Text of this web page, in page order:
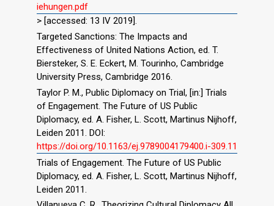
iehungen.pdf
> [accessed: 13 IV 2019].
Targeted Sanctions: The Impacts and
Effectiveness of United Nations Action, ed. T.
Biersteker, S. E. Eckert, M. Tourinho, Cambridge
University Press, Cambridge 2016.
Taylor P. M., Public Diplomacy on Trial, [in:] Trials
of Engagement. The Future of US Public
Diplomacy, ed. A. Fisher, L. Scott, Martinus Nijhoff,
Leiden 2011. DOI:
https://doi.org/10.1163/ej.9789004179400.i-309.11
Trials of Engagement. The Future of US Public
Diplomacy, ed. A. Fisher, L. Scott, Martinus Nijhoff,
Leiden 2011.